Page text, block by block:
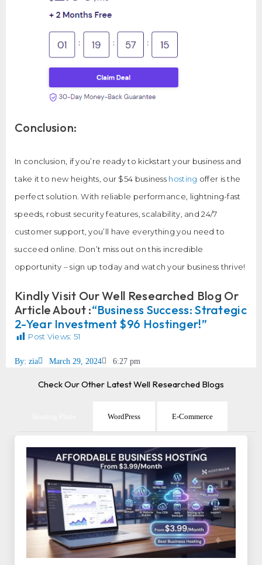
Conclusion:
In conclusion, if you’re ready to kickstart your business and
take it to new heights, our $54 business hosting offer is the
perfect solution. With reliable performance, lightning-fast
speeds, robust security features, scalability, and 24/7
customer support, you’ll have everything you need to
succeed online. Don’t miss out on this incredible
opportunity – sign up today and watch your business thrive!
Kindly Visit Our Well Researched Blog Or
Article About :“Business Success: Strategic
2-Year Investment $96 Hostinger!”
Post Views: 51
By: zia March 29, 2024 6:27 pm
Check Our Other Latest Well Researched Blogs
WordPress E-Commerce